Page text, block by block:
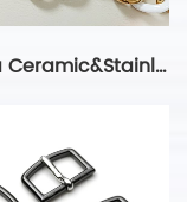
Zirconia Ceramic&Stainless Steel Gold White Chain